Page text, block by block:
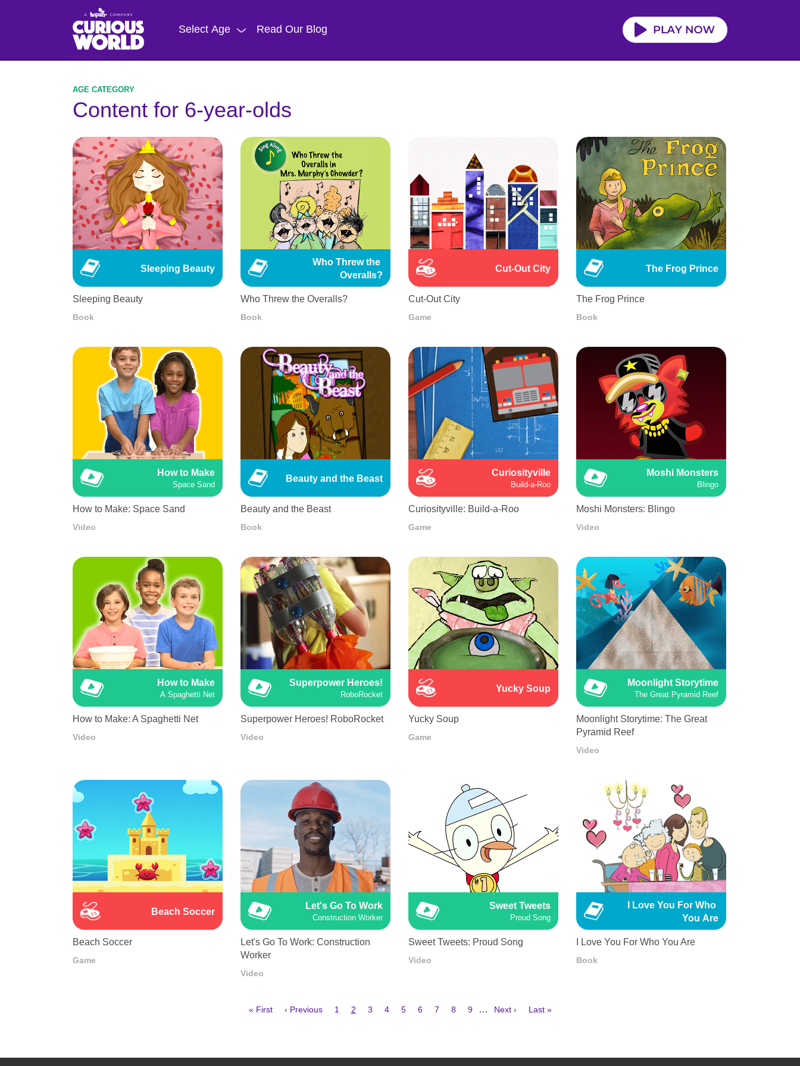
Select Age Read Our Blog
Content for 6-year-olds
Sleeping Beauty
Sleeping Beauty
Book
Who Threw the
Overalls?
Who Threw the Overalls?
Book
Cut-Out City
Cut-Out City
Game
The Frog Prince
The Frog Prince
Book
How to Make
Space Sand
How to Make: Space Sand
Video
Beauty and the Beast
Beauty and the Beast
Book
Curiosityville
Build-a-Roo
Curiosityville: Build-a-Roo
Game
Moshi Monsters
Blingo
Moshi Monsters: Blingo
Video
How to Make
A Spaghetti Net
How to Make: A Spaghetti Net
Video
Superpower Heroes!
RoboRocket
Superpower Heroes! RoboRocket
Video
Yucky Soup
Yucky Soup
Game
Moonlight Storytime
The Great Pyramid Reef
Moonlight Storytime: The Great
Pyramid Reef
Video
Beach Soccer
Beach Soccer
Game
Let's Go To Work
Construction Worker
Let's Go To Work: Construction
Worker
Video
Sweet Tweets
Proud Song
Sweet Tweets: Proud Song
Video
I Love You For Who
You Are
I Love You For Who You Are
Book
First
« First
Previous
‹ Previous Page
1
Current
2 Page
3 Page
4 Page
5 Page
6 Page
7 Page
8 Page
9 …
Next
Next ›
Last
Last »